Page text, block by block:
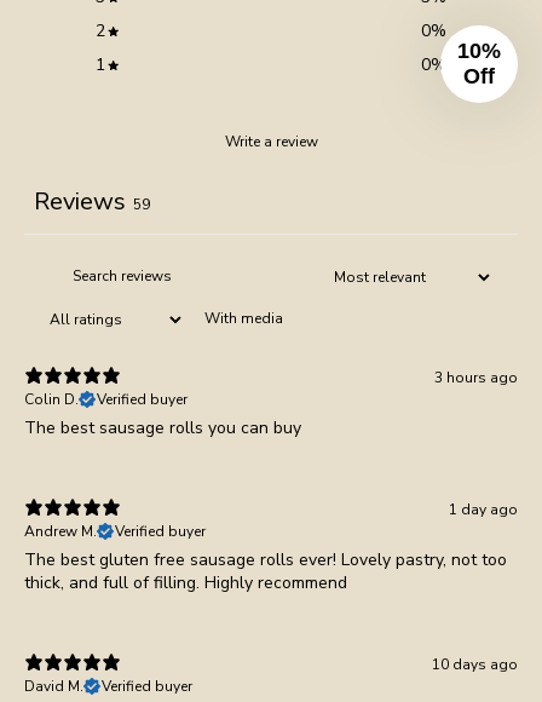
2
0%
1
0%
Write a review
Reviews 59
With media
3 hours ago
Colin D.
Verified buyer
1 day ago
Andrew M.
Verified buyer
The best gluten free sausage rolls ever! Lovely pastry, not too
thick, and full of filling. Highly recommend
10 days ago
David M.
Verified buyer
10%
Off